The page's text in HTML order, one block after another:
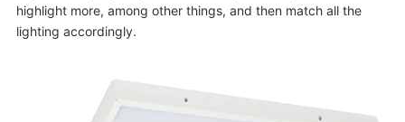
highlight more, among other things, and then match all the
lighting accordingly.